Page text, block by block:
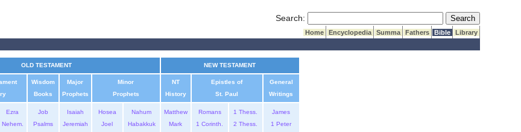
Search: Submit Search
Home Encyclopedia Summa Fathers Bible
Library
OLD TESTAMENT NEW TESTAMENT
Wisdom
Books
Major
Prophets
Minor
Prophets
NT
History
Epistles of
St. Paul
General
Writings
Ezra
Nehem.
Job
Psalms
Isaiah
Jeremiah
Hosea
Joel
Nahum
Habakkuk
Matthew
Mark
Romans
1 Corinth.
1 Thess.
2 Thess.
James
1 Peter